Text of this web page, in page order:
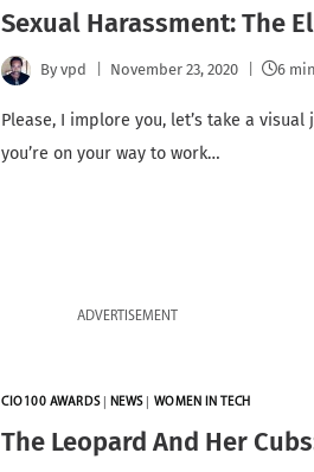
Sexual Harassment: The
By vpd November 23, 2020 6
Please, I implore you, let’s take a visual
you’re on your way to work…
ADVERTISEMENT
CIO100 AWARDS| NEWS| WOMEN IN TECH
The Leopard And Her